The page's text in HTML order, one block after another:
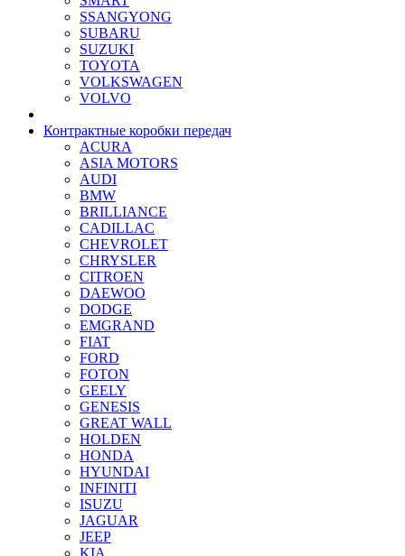
SSANGYONG
SUBARU
SUZUKI
TOYOTA
VOLKSWAGEN
VOLVO
Контрактные коробки передач
ACURA
ASIA MOTORS
AUDI
BMW
BRILLIANCE
CADILLAC
CHEVROLET
CHRYSLER
CITROEN
DAEWOO
DODGE
EMGRAND
FIAT
FORD
FOTON
GEELY
GENESIS
GREAT WALL
HOLDEN
HONDA
HYUNDAI
INFINITI
ISUZU
JAGUAR
JEEP
KIA